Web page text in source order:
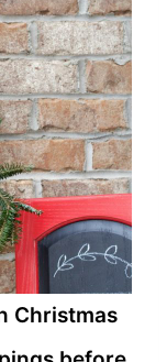
Christmas